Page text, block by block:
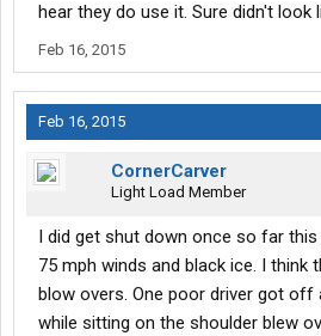
hear they do use it. Sure didn't look
Feb 16, 2015
Feb 16, 2015
CornerCarver
Light Load Member
I did get shut down once so far
75 mph winds and black ice. I think
blow overs. One poor driver got off
while sitting on the shoulder blew